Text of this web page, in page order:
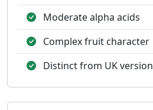
Moderate alpha acids
Complex fruit character
Distinct from UK version